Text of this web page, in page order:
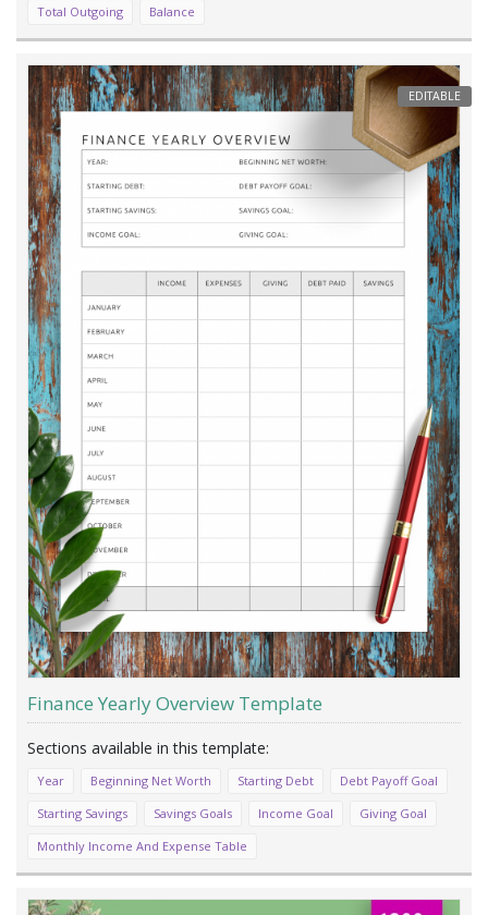
Total Outgoing
Balance
EDITABLE
Finance Yearly Overview Template
Year Beginning Net Worth Starting Debt
Debt Payoff Goal
Starting Savings
Savings Goals Income Goal
Giving Goal
Monthly Income And Expense Table